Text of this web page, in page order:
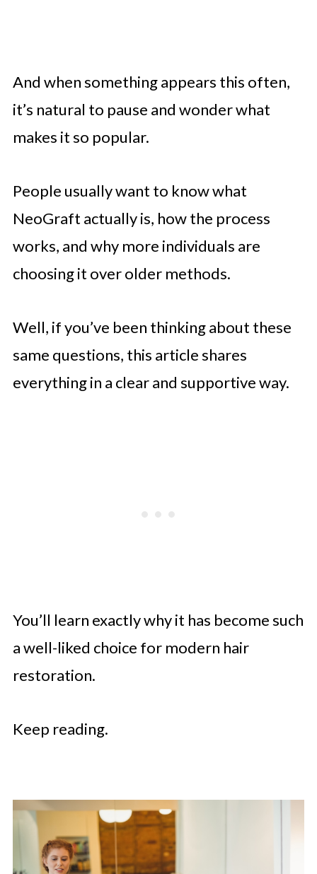
And when something appears this often,
it’s natural to pause and wonder what
makes it so popular.
People usually want to know what
NeoGraft actually is, how the process
works, and why more individuals are
choosing it over older methods.
Well, if you’ve been thinking about these
same questions, this article shares
everything in a clear and supportive way.
You’ll learn exactly why it has become such
a well-liked choice for modern hair
restoration.
Keep reading.